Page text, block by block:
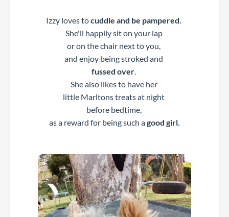
Izzy loves tocuddle and be pampered.
She'll happily sit on your lap
or on the chair next to you,
and enjoy being stroked and
fussed over.
She also likes to have her
little Marltons treats at night
before bedtime,
as a reward for being such agood girl.